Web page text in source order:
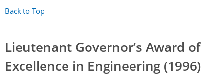
Back to Top
Lieutenant Governor’s Award of
Excellence in Engineering (1996)